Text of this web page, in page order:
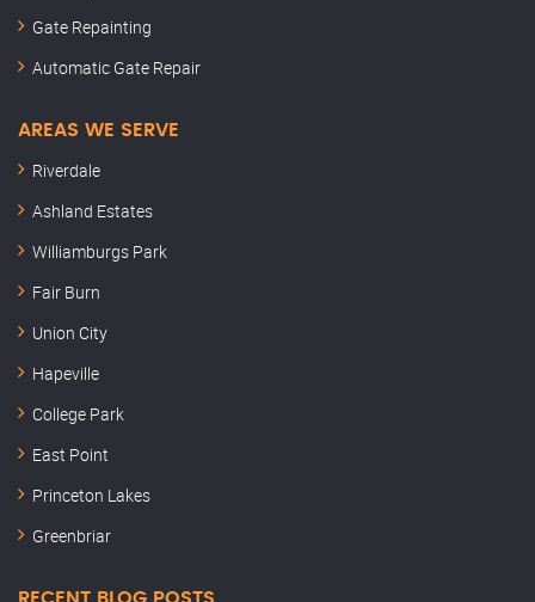
Gate Repainting
Automatic Gate Repair
AREAS WE SERVE
Riverdale
Ashland Estates
Williamburgs Park
Fair Burn
Union City
Hapeville
College Park
East Point
Princeton Lakes
Greenbriar